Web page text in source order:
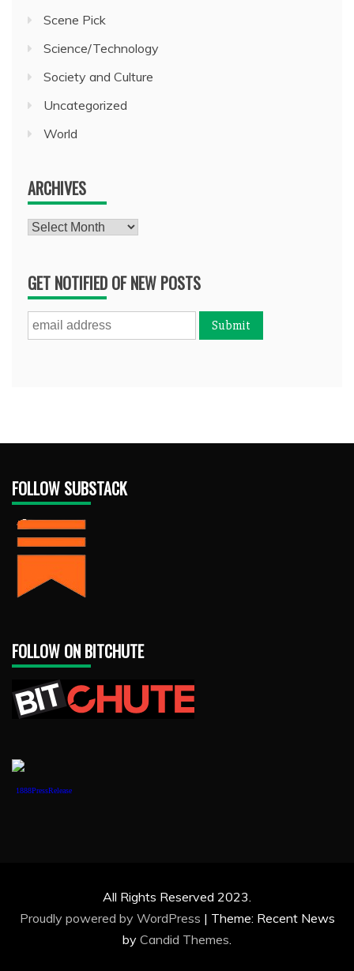
Scene Pick
Science/Technology
Society and Culture
Uncategorized
World
ARCHIVES
Archives
GET NOTIFIED OF NEW POSTS
FOLLOW SUBSTACK
FOLLOW ON BITCHUTE
1888PressRelease
All Rights Reserved 2023.
Proudly powered by WordPress | Theme: Recent News
by Candid Themes.